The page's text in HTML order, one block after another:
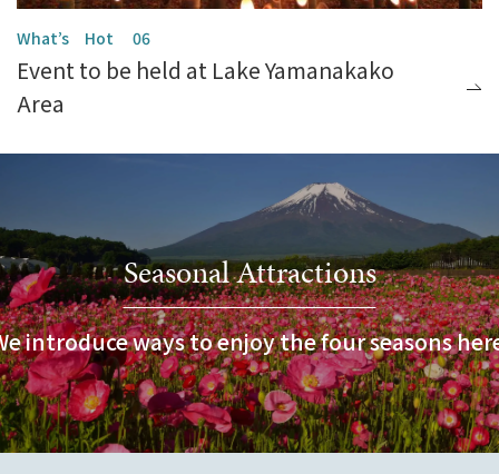
Event to be held at Lake Yamanakako
Area
Seasonal Attractions
introduce ways to enjoy the four seasons